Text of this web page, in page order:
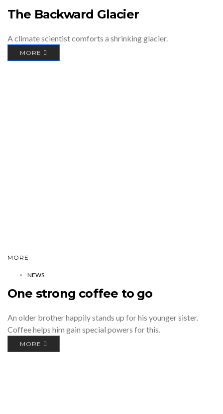
The Backward Glacier
A climate scientist comforts a shrinking glacier.
MORE
MORE
NEWS
One strong coffee to go
An older brother happily stands up for his younger sister.
Coffee helps him gain special powers for this.
MORE